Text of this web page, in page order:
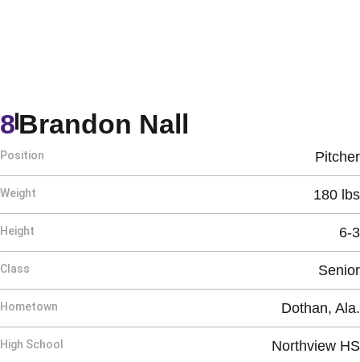
Brandon Nall
8
Position Pitcher
Weight 180 lbs
Height 6-3
Class Senior
Hometown Dothan, Ala.
High School Northview HS